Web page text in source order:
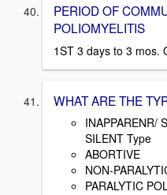
PERIOD OF
POLIOMYELITIS
1ST 3 days to 3 mos.
WHAT ARE THE
INAPPARENR/
SILENT Type
ABORTIVE
NON-
PARALYTIC